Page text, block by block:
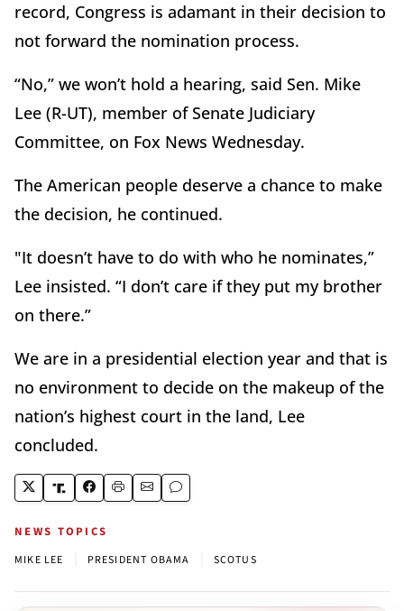
record, Congress is adamant in their decision to
not forward the nomination process.
“No,” we won’t hold a hearing, said Sen. Mike
Lee (R-UT), member of Senate Judiciary
Committee, on Fox News Wednesday.
The American people deserve a chance to make
the decision, he continued.
"It doesn’t have to do with who he nominates,”
Lee insisted. “I don’t care if they put my brother
on there.”
We are in a presidential election year and that is
no environment to decide on the makeup of the
nation’s highest court in the land, Lee
concluded.
NEWS TOPICS
MIKE LEE PRESIDENT OBAMA SCOTUS